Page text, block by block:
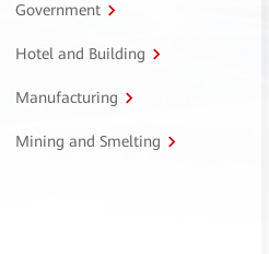
Government
Hotel and Building
Manufacturing
Mining and Smelting